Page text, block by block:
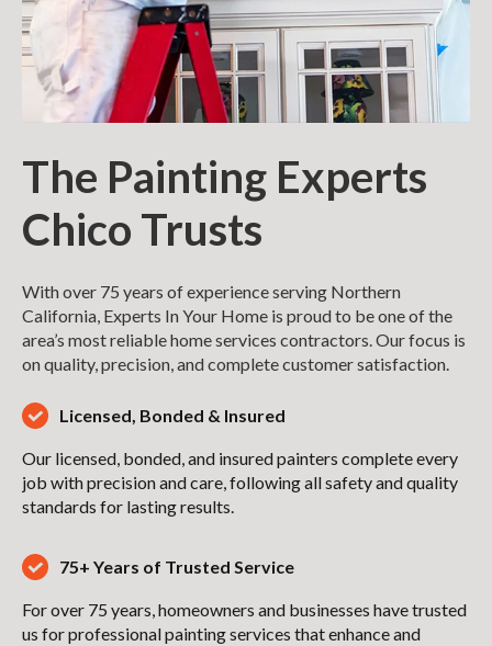
The Painting Experts
Chico Trusts
With over 75 years of experience serving Northern
California, Experts In Your Home is proud to be one of the
area’s most reliable home services contractors. Our focus is
on quality, precision, and complete customer satisfaction.
Licensed, Bonded & Insured
Our licensed, bonded, and insured painters complete every
job with precision and care, following all safety and quality
standards for lasting results.
75+ Years of Trusted Service
For over 75 years, homeowners and businesses have trusted
us for professional painting services that enhance and